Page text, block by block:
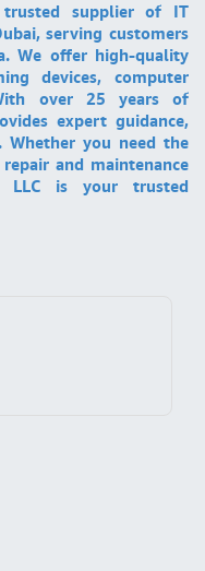
supplier of IT
serving customers
We offer high-quality
devices, computer
over 25 years of
expert guidance,
Whether you need the
and maintenance
LLC is your trusted